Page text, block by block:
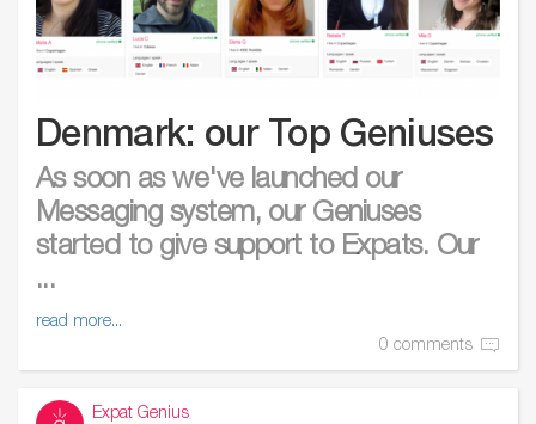
Denmark: our Top Geniuses
As soon as we've launched our
Messaging system, our Geniuses
started to give support to Expats. Our
...
read more...
0 comments
Expat Genius